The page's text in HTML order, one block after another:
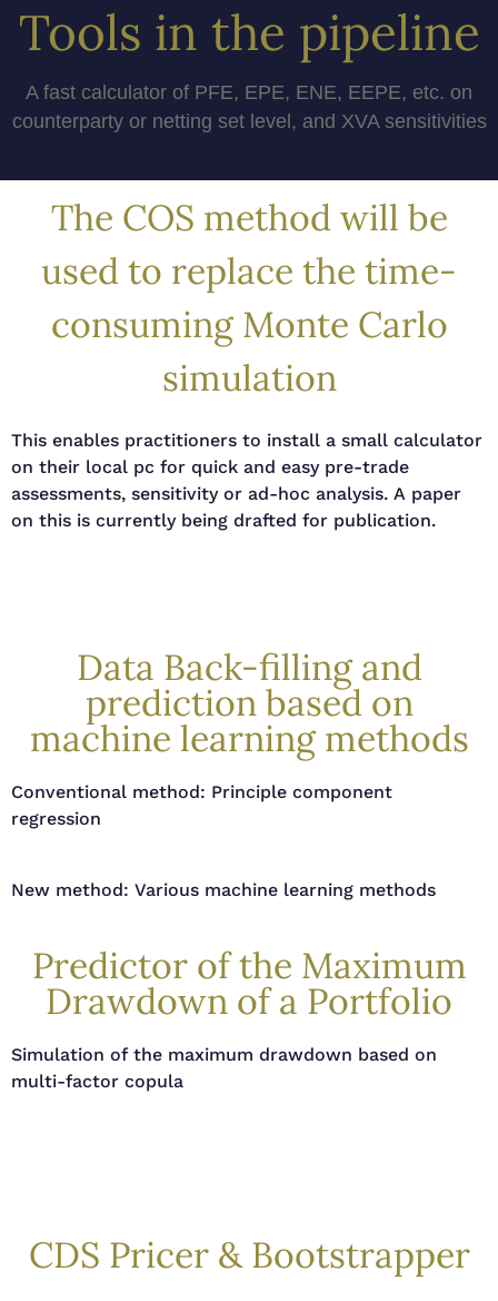
Tools in the pipeline
A fast calculator of PFE, EPE, ENE, EEPE, etc. on
counterparty or netting set level, and XVA sensitivities
The COS method will be
used to replace the time-
consuming Monte Carlo
simulation
This enables practitioners to install a small calculator
on their local pc for quick and easy pre-trade
assessments, sensitivity or ad-hoc analysis. A paper
on this is currently being drafted for publication.
Data Back-filling and
prediction based on
machine learning methods
Conventional method: Principle component
regression
New method: Various machine learning methods
Predictor of the Maximum
Drawdown of a Portfolio
Simulation of the maximum drawdown based on
multi-factor copula
CDS Pricer & Bootstrapper